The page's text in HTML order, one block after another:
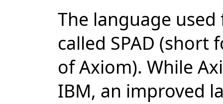
The language
called SPAD (short
of Axiom). While
IBM, an improved